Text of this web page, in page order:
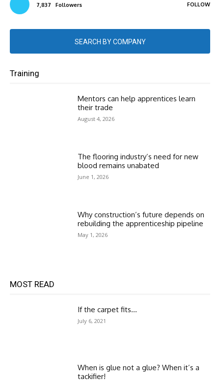
7,837 Followers FOLLOW
SEARCH BY COMPANY
Training
Mentors can help apprentices learn
their trade
August 4, 2026
The flooring industry’s need for new
blood remains unabated
June 1, 2026
Why construction’s future depends on
rebuilding the apprenticeship pipeline
May 1, 2026
MOST READ
If the carpet fits…
July 6, 2021
When is glue not a glue? When it’s a
tackifier!